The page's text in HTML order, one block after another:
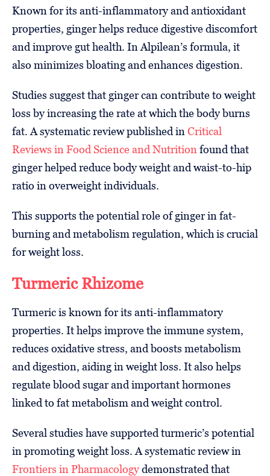
Known for its anti-inflammatory and antioxidant
properties, ginger helps reduce digestive discomfort
and improve gut health. In Alpilean’s formula, it
also minimizes bloating and enhances digestion.
Studies suggest that ginger can contribute to weight
loss by increasing the rate at which the body burns
fat. A systematic review published in Critical
Reviews in Food Science and Nutrition found that
ginger helped reduce body weight and waist-to-hip
ratio in overweight individuals.
This supports the potential role of ginger in fat-
burning and metabolism regulation, which is crucial
for weight loss.
Turmeric Rhizome
Turmeric is known for its anti-inflammatory
properties. It helps improve the immune system,
reduces oxidative stress, and boosts metabolism
and digestion, aiding in weight loss. It also helps
regulate blood sugar and important hormones
linked to fat metabolism and weight control.
Several studies have supported turmeric’s potential
in promoting weight loss. A systematic review in
Frontiers in Pharmacologydemonstrated that